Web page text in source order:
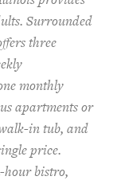
Surrounded
three
monthly
apartments or
in tub, and
price.
bistro,